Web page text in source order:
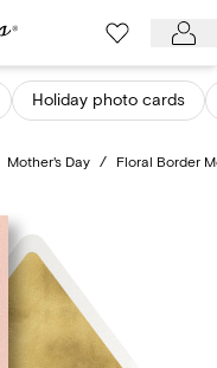
Holiday photo cards
Mother's Day / Floral Border